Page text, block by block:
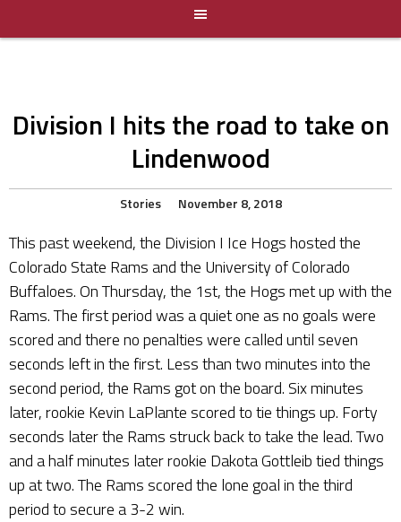
Division I hits the road to take on
Lindenwood
Stories November 8, 2018
This past weekend, the Division I Ice Hogs hosted the
Colorado State Rams and the University of Colorado
Buffaloes. On Thursday, the 1st, the Hogs met up with the
Rams. The first period was a quiet one as no goals were
scored and there no penalties were called until seven
seconds left in the first. Less than two minutes into the
second period, the Rams got on the board. Six minutes
later, rookie Kevin LaPlante scored to tie things up. Forty
seconds later the Rams struck back to take the lead. Two
and a half minutes later rookie Dakota Gottleib tied things
up at two. The Rams scored the lone goal in the third
period to secure a 3-2 win.